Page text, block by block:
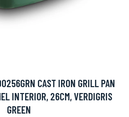
CAST IRON GRILL PAN
INTERIOR, 26CM, VERDIGRIS
GREEN